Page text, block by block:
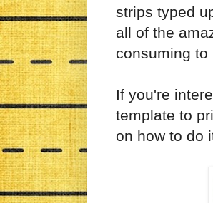
strips typed
all of the
consuming to
If you're
template to
on how to do